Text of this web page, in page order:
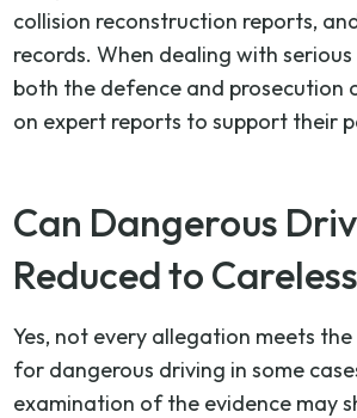
collision reconstruction reports,
records. When dealing with
both the defence and prosecution
on expert reports to support their
Can Dangerous
Reduced to
Yes, not every allegation meets
for dangerous driving in some
examination of the evidence may